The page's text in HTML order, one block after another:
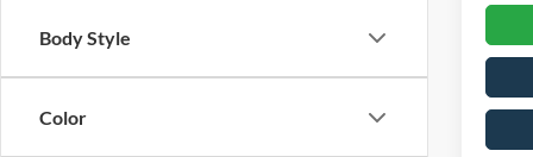
Body Style
Color